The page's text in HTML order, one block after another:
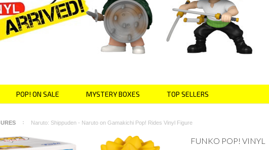
POP! ON SALE MYSTERY BOXES TOP SELLERS
Naruto: Shippuden - Naruto on Gamakichi Pop! Rides Vinyl Figure
FUNKO POP! VINYL